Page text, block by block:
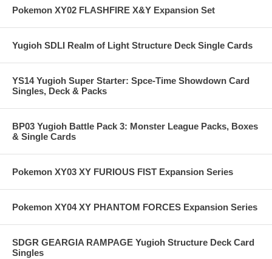
Pokemon XY02 FLASHFIRE X&Y Expansion Set
Yugioh SDLI Realm of Light Structure Deck Single Cards
YS14 Yugioh Super Starter: Spce-Time Showdown Card
Singles, Deck & Packs
BP03 Yugioh Battle Pack 3: Monster League Packs, Boxes
& Single Cards
Pokemon XY03 XY FURIOUS FIST Expansion Series
Pokemon XY04 XY PHANTOM FORCES Expansion Series
SDGR GEARGIA RAMPAGE Yugioh Structure Deck Card
Singles